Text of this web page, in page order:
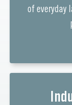
of everyday